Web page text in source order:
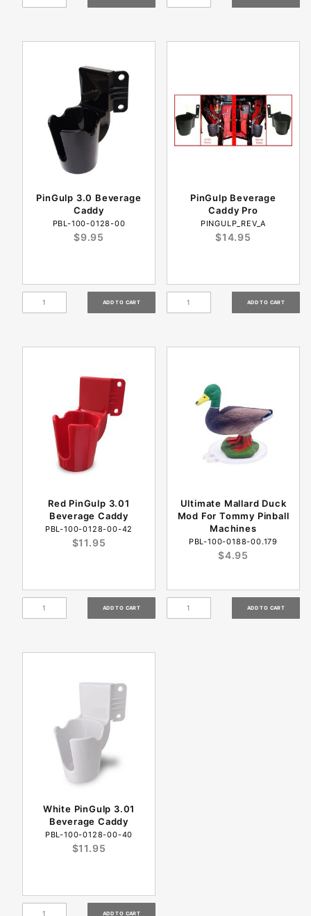
PinGulp 3.0 Beverage
Caddy
PBL-100-0128-00
$9.95
PinGulp Beverage
Caddy Pro
PINGULP_REV_A
$14.95
Red PinGulp 3.01
Beverage Caddy
PBL-100-0128-00-42
$11.95
Ultimate Mallard Duck
Mod For Tommy Pinball
Machines
PBL-100-0188-00.179
$4.95
White PinGulp 3.01
Beverage Caddy
PBL-100-0128-00-40
$11.95